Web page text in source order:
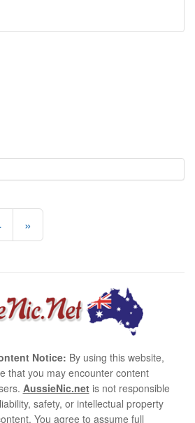
»
Notice: By using this website,
that you may encounter content
AussieNic.netis not responsible
safety, or intellectual property
You agree to assume full